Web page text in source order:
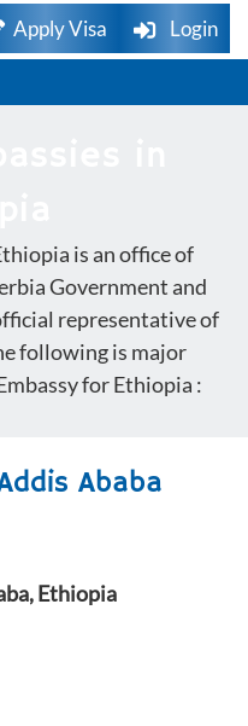
Apply Visa Login
is an office of
Government and
representative of
following is major
for Ethiopia :
Ababa
Ethiopia